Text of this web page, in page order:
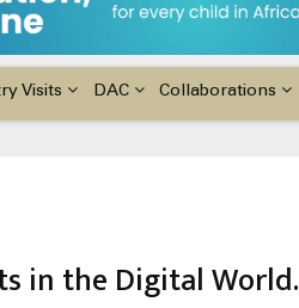
Visits DAC Collaborations
in the Digital World.